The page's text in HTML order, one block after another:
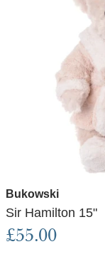
Quick
Bukowski
Sir Hamilton 15"
£55.00